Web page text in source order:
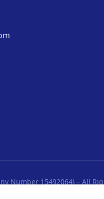
Number 15492064) – All